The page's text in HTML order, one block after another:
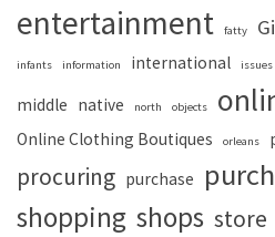
entertainment fatty
infants information international issues
middle native north objects
Online Clothing Boutiques orleans
procuring purchase
shopping shops store